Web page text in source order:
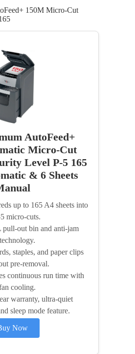
150M Micro-Cut
AutoFeed+
Micro-Cut
Level P-5 165
& 6 Sheets
up to 165 A4 sheets into
micro-cuts.
pull-out bin and anti-jam
technology.
staples, and paper clips
pre-removal.
continuous run time with
cooling.
warranty, ultra-quiet
sleep mode feature.
Now